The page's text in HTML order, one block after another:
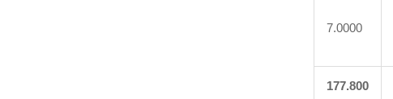
7.0000
177.800